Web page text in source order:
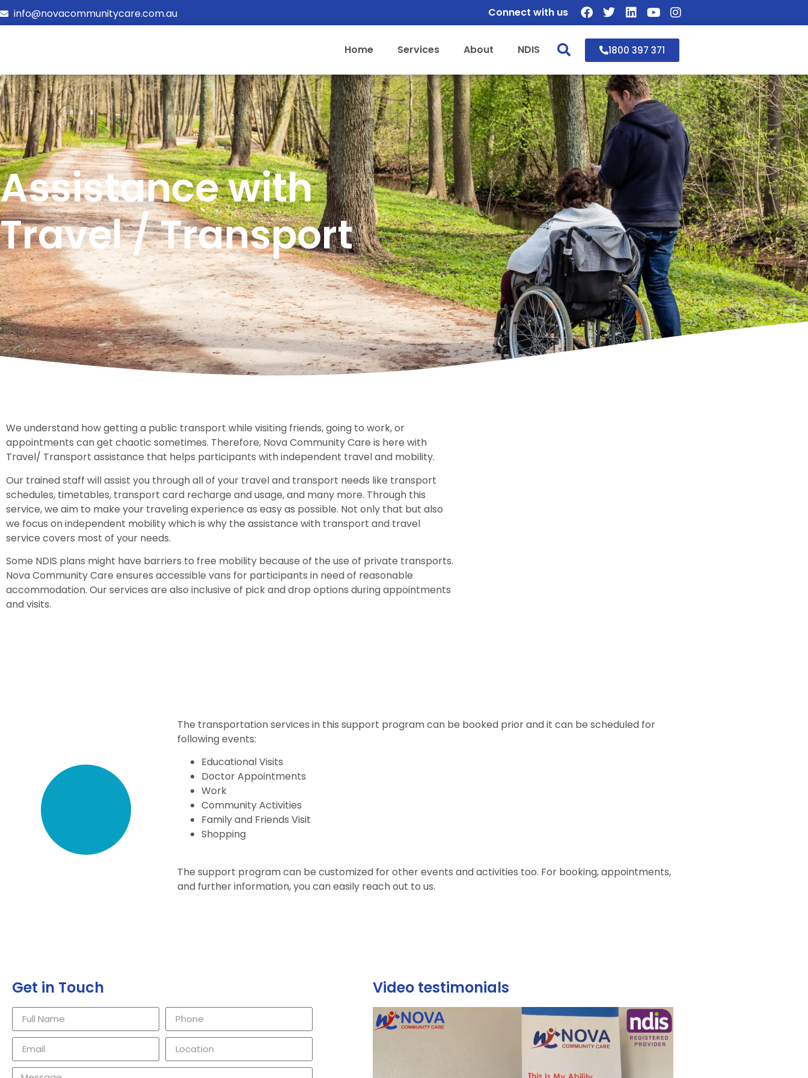
info@novacommunitycare.com.au Connect with us
Home Services About NDIS 1800 397 371
Assistance with
Travel / Transport
We understand how getting a public transport while visiting friends, going to work, or
appointments can get chaotic sometimes. Therefore, Nova Community Care is here with
Travel/ Transport assistance that helps participants with independent travel and mobility.
Our trained staff will assist you through all of your travel and transport needs like transport
schedules, timetables, transport card recharge and usage, and many more. Through this
service, we aim to make your traveling experience as easy as possible. Not only that but also
we focus on independent mobility which is why the assistance with transport and travel
service covers most of your needs.
Some NDIS plans might have barriers to free mobility because of the use of private transports.
Nova Community Care ensures accessible vans for participants in need of reasonable
accommodation. Our services are also inclusive of pick and drop options during appointments
and visits.
The transportation services in this support program can be booked prior and it can be scheduled for
following events:
Educational Visits
Doctor Appointments
Work
Community Activities
Family and Friends Visit
Shopping
The support program can be customized for other events and activities too. For booking, appointments,
and further information, you can easily reach out to us.
Get in Touch Video testimonials